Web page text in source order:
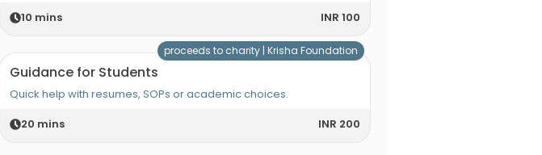
10 mins INR 100
Guidance for Students
Quick help with resumes, SOPs or academic choices.
20 mins INR 200
proceeds to charity | Krisha Foundation